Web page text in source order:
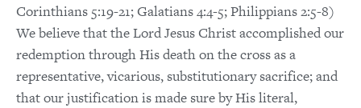
Corinthians 5:19-21; Galatians 4:4-5; Philippians 2:5-8)
We believe that the Lord Jesus Christ accomplished our
redemption through His death on the cross as a
representative, vicarious, substitutionary sacrifice; and
that our justification is made sure by His literal,